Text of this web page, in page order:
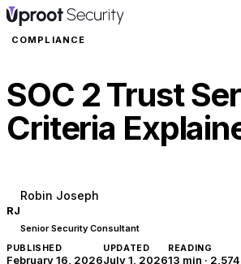
COMPLIANCE
SOC 2 Trust
Criteria
RJ
Robin Joseph
Senior Security Consultant
PUBLISHED
February 16, 2026
UPDATED
July 1, 2026
READING
13 min · 2,574